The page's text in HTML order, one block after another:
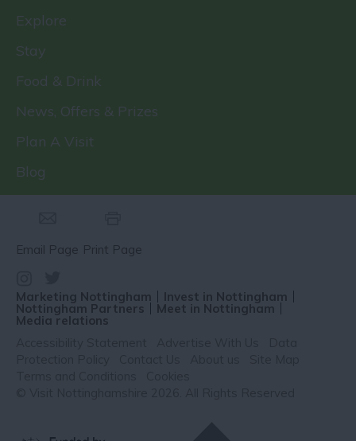
Explore
Stay
Food & Drink
News, Offers & Prizes
Plan A Visit
Blog
Email Page Print Page
Marketing Nottingham Invest in Nottingham
Nottingham Partners Meet in Nottingham
Media relations